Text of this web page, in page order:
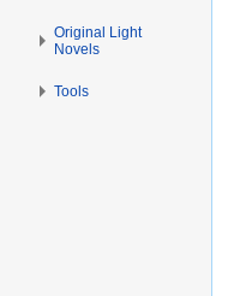
Original Light
Novels
Tools